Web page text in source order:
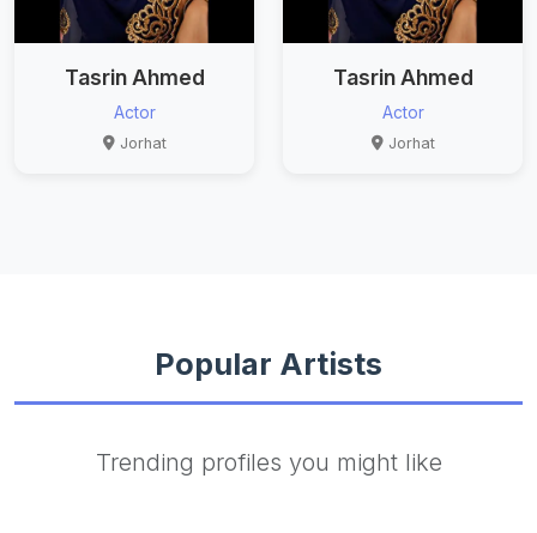
Tasrin Ahmed
Actor
Jorhat
Tasrin Ahmed
Actor
Jorhat
Popular Artists
Trending profiles you might like